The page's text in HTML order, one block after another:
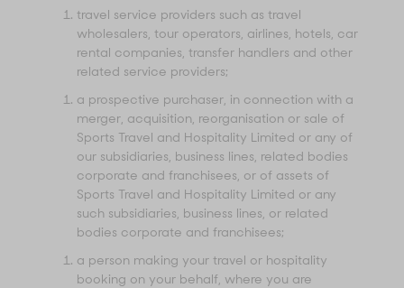
travel service providers such as travel
wholesalers, tour operators, airlines, hotels, car
rental companies, transfer handlers and other
related service providers;
a prospective purchaser, in connection with a
merger, acquisition, reorganisation or sale of
Sports Travel and Hospitality Limited or any of
our subsidiaries, business lines, related bodies
corporate and franchisees, or of assets of
Sports Travel and Hospitality Limited or any
such subsidiaries, business lines, or related
bodies corporate and franchisees;
a person making your travel or hospitality
booking on your behalf, where you are